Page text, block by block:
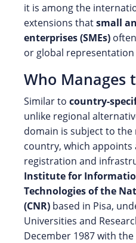
it is among the
extensions thatsmall
enterprises (SMEs)
or global
Who Manages
Similar to country-
unlike regional
domain is subject to
country, which
registration and
Institute for
Technologies of the
(CNR) based in Pisa,
Universities and
December 1987 with